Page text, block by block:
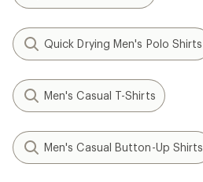
Quick Drying Men's Polo Shirts
Men's Casual T-Shirts
Men's Casual Button-Up Shirts